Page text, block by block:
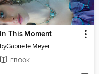
In This Moment
byGabrielle Meyer
EBOOK